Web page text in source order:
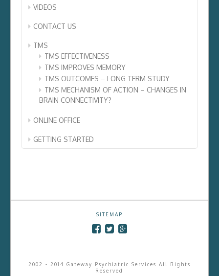
VIDEOS
CONTACT US
TMS
TMS EFFECTIVENESS
TMS IMPROVES MEMORY
TMS OUTCOMES – LONG TERM STUDY
TMS MECHANISM OF ACTION – CHANGES IN
BRAIN CONNECTIVITY?
ONLINE OFFICE
GETTING STARTED
SITEMAP
2002 - 2014 Gateway Psychiatric Services All Rights
Reserved